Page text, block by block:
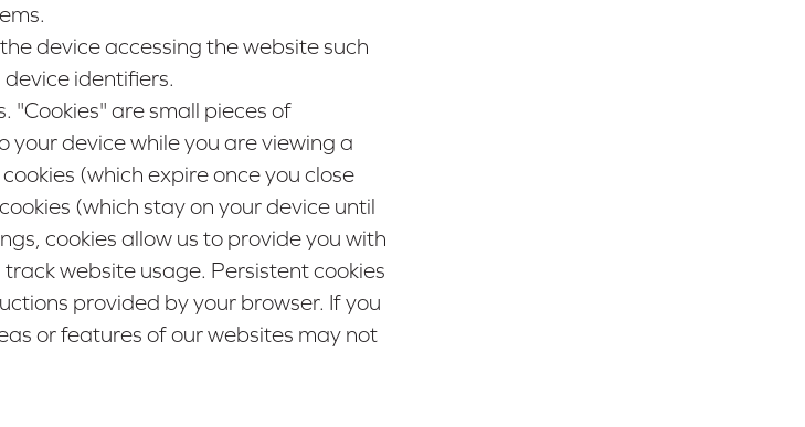
device accessing the website such
identifiers.
"Cookies" are small pieces of
device while you are viewing a
(which expire once you close
(which stay on your device until
cookies allow us to provide you with
website usage. Persistent cookies
provided by your browser. If you
or features of our websites may not